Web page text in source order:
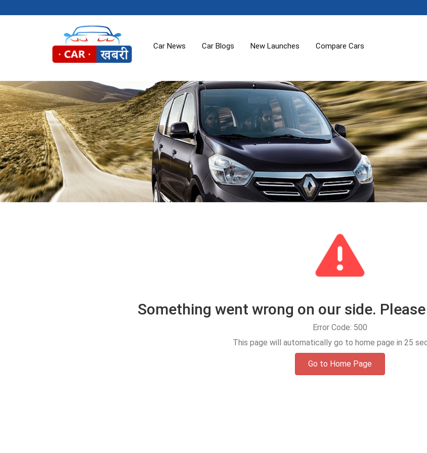
Car News Car Blogs New Launches Compare Cars
Something went wrong on our side.
Error Code: 500
This page will automatically go to home page in 25
Go to Home Page